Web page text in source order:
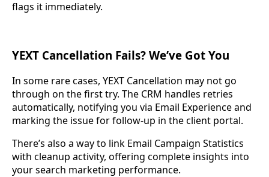
flags it immediately.
YEXT Cancellation Fails? We’ve Got You
In some rare cases, YEXT Cancellation may not go
through on the first try. The CRM handles retries
automatically, notifying you via Email Experience and
marking the issue for follow-up in the client portal.
There’s also a way to link Email Campaign Statistics
with cleanup activity, offering complete insights into
your search marketing performance.